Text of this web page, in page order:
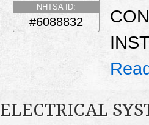
NHTSA ID:
#6088832
ELECTRICAL